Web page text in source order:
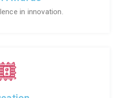
in innovation.